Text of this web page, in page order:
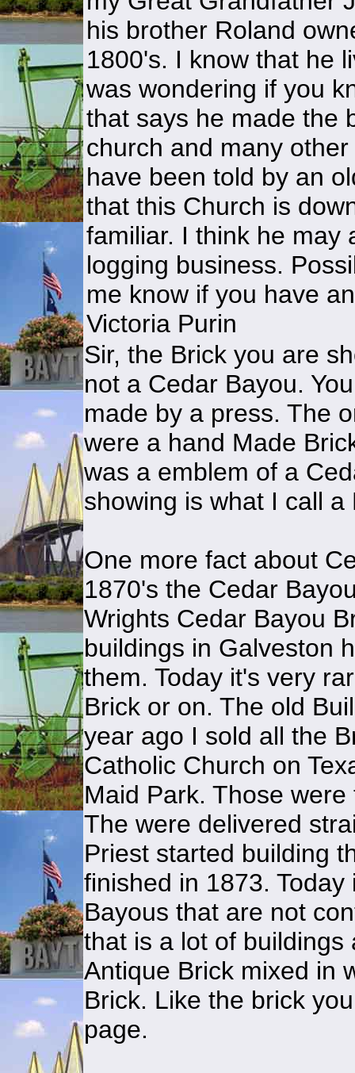
his brother Roland
1800's. I know that he
was wondering if you
that says he made the
church and many
have been told by an
that this Church is
familiar. I think he may
logging business.
me know if you have
Victoria Purin
Sir, the Brick you are
not a Cedar Bayou.
made by a press. The
were a hand Made
was a emblem of a
showing is what I call a
One more fact about
1870's the Cedar
Wrights Cedar Bayou
buildings in Galveston
them. Today it's very
Brick or on. The old
year ago I sold all the
Catholic Church on
Maid Park. Those
The were delivered
Priest started building
finished in 1873.
Bayous that are not
that is a lot of
Antique Brick mixed in
Brick. Like the brick
page.